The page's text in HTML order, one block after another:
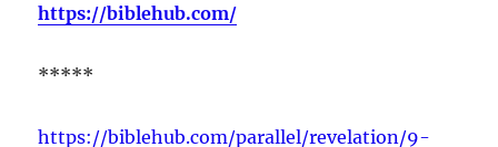
https://biblehub.com/
*****
https://biblehub.com/parallel/revelation/9-